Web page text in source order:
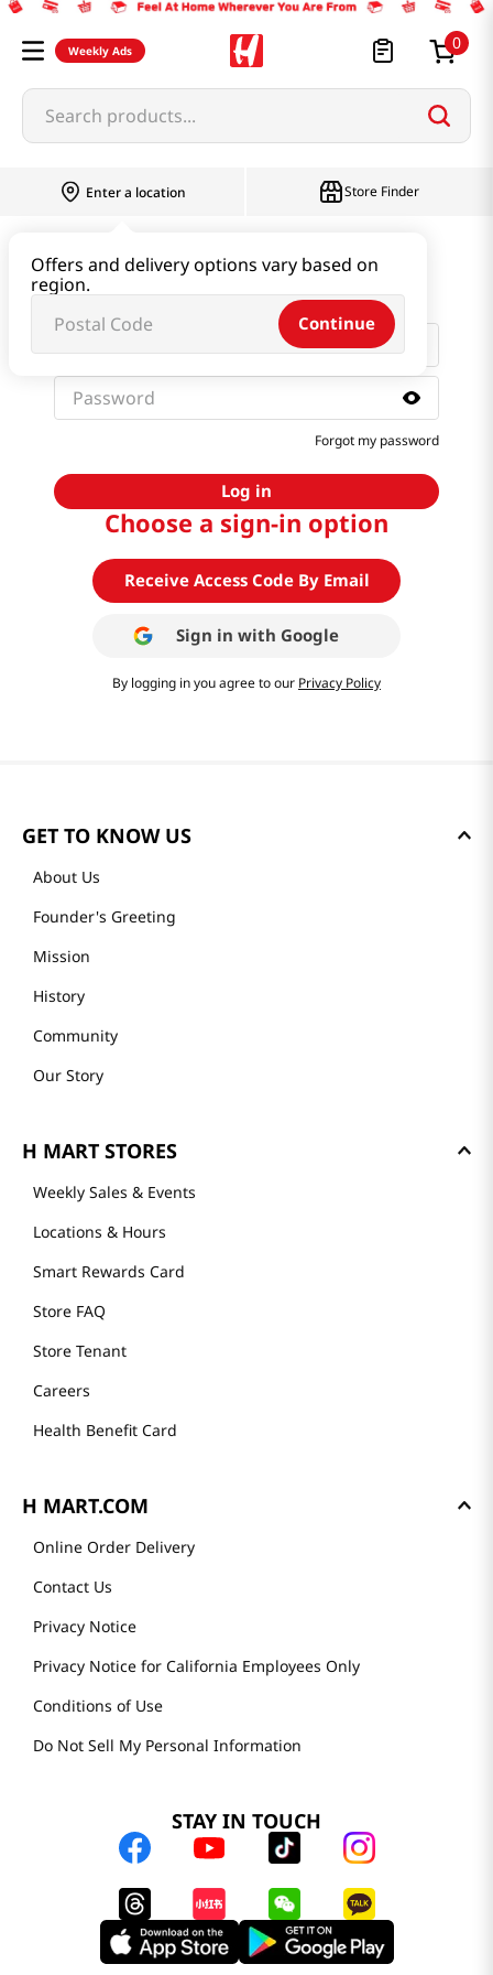
Weekly Ads 0
Search products...
Enter a location
Offers and delivery options vary based on
region.
Continue
Store Finder
Choose a sign-in option
Receive Access Code By Email
Sign in with Google
By logging in you agree to our Privacy Policy
Sign in with email and
password
Forgot my password
Log in
GET TO KNOW US
About Us
Founder's Greeting
Mission
History
Community
Our Story
H MART STORES
Weekly Sales & Events
Locations & Hours
Smart Rewards Card
Store FAQ
Store Tenant
Careers
Health Benefit Card
H MART.COM
Online Order Delivery
Contact Us
Privacy Notice
Privacy Notice for California Employees Only
Conditions of Use
Do Not Sell My Personal Information
STAY IN TOUCH